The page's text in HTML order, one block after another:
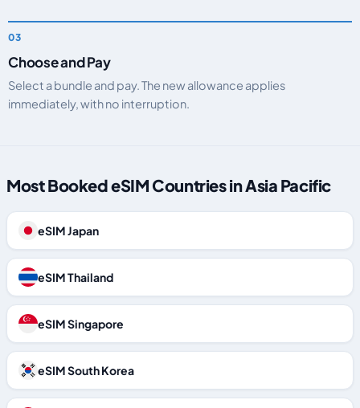
Choose and Pay
Select a bundle and pay. The new allowance applies
immediately, with no interruption.
Most Booked eSIM Countries in Asia Pacific
eSIM Japan
eSIM Thailand
eSIM Singapore
eSIM South Korea